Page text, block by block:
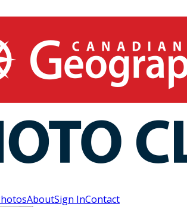
AboutSign InContact